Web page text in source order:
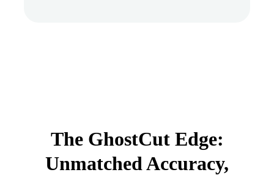
The GhostCut Edge:
Unmatched Accuracy,